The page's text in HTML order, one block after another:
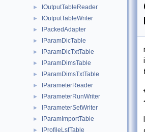
► IOutputTableReader
► IOutputTableWriter
► IPackedAdapter
► IParamDicTable
► IParamDicTxtTable
► IParamDimsTable
► IParamDimsTxtTable
► IParameterReader
► IParameterRunWriter
► IParameterSetWriter
► IParamImportTable
► IProfileLstTable